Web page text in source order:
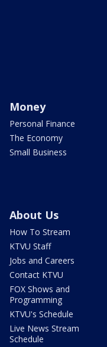
Money
Personal Finance
The Economy
Small Business
About Us
How To Stream
KTVU Staff
Jobs and Careers
Contact KTVU
FOX Shows and
Programming
KTVU's Schedule
Live News Stream
Schedule